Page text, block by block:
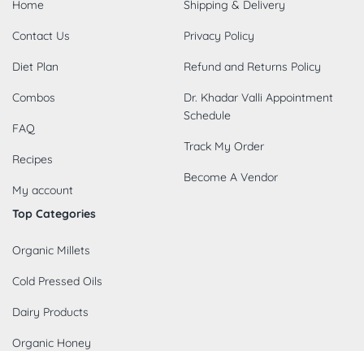
Home
Contact Us
Diet Plan
Combos
FAQ
Recipes
My account
Shipping & Delivery
Privacy Policy
Refund and Returns Policy
Dr. Khadar Valli Appointment
Schedule
Track My Order
Become A Vendor
Top Categories
Organic Millets
Cold Pressed Oils
Dairy Products
Organic Honey